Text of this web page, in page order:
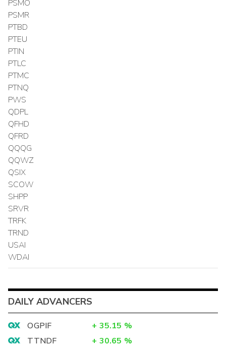
PSMO
PSMR
PTBD
PTEU
PTIN
PTLC
PTMC
PTNQ
PWS
QDPL
QFHD
QFRD
QQQG
QQWZ
QSIX
SCOW
SHPP
SRVR
TRFK
TRND
USAI
WDAI
DAILY ADVANCERS
OGPIF + 35.15 %
TTNDF
+ 30.65 %